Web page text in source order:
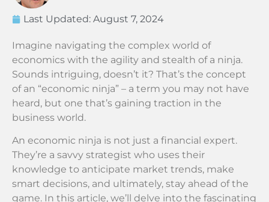
Last Updated: August 7, 2024
Imagine navigating the complex world of
economics with the agility and stealth of a ninja.
Sounds intriguing, doesn’t it? That’s the concept
of an “economic ninja” – a term you may not have
heard, but one that’s gaining traction in the
business world.
An economic ninja is not just a financial expert.
They’re a savvy strategist who uses their
knowledge to anticipate market trends, make
smart decisions, and ultimately, stay ahead of the
game. In this article, we’ll delve into the fascinating